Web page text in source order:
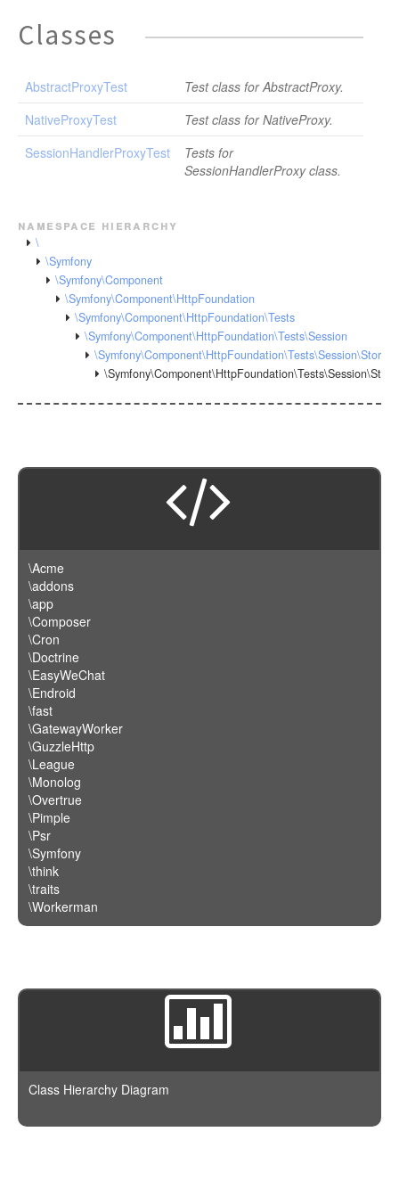
Classes
AbstractProxyTest
Test class for AbstractProxy.
NativeProxyTest
Test class for NativeProxy.
SessionHandlerProxyTest
Tests for
SessionHandlerProxy class.
namespace hierarchy
\
\Symfony
\Symfony\Component
\Symfony\Component\HttpFoundation
\Symfony\Component\HttpFoundation\Tests
\Symfony\Component\HttpFoundation\Tests\Session
\Symfony\Component\HttpFoundation\Tests\Session\Storage
\Acme
\addons
\app
\Composer
\Cron
\Doctrine
\EasyWeChat
\Endroid
\fast
\GatewayWorker
\GuzzleHttp
\League
\Monolog
\Overtrue
\Pimple
\Psr
\Symfony
\think
\traits
\Workerman
Class Hierarchy Diagram